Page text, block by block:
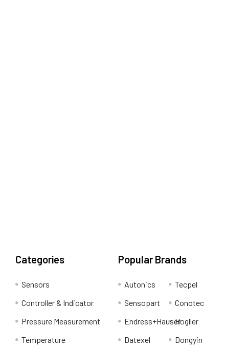
Categories
Sensors
Controller & Indicator
Pressure Measurement
Temperature
Popular Brands
Autonics
Sensopart
Endress+Hauser
Datexel
Tecpel
Conotec
Hogller
Dongyin